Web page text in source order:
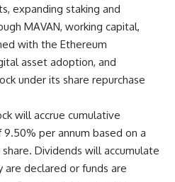
expanding staking and
MAVAN, working capital,
with the Ethereum
asset adoption, and
under its share repurchase
will accrue cumulative
per annum based on a
Dividends will accumulate
declared or funds are